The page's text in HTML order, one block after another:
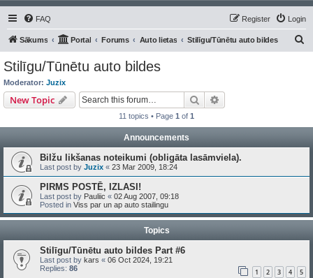
FAQ Login
Register
Sākums Portal Forums Auto lietas Stilīgu/Tūnētu auto bildes
Stilīgu/Tūnētu auto bildes
Moderator: Juzix
New Topic Search
11 topics • Page 1 of 1
Announcements
Bilžu likšanas noteikumi (obligāta lasāmviela).
Last post by Juzix « 23 Mar 2009, 18:24
PIRMS POSTĒ, IZLASI!
Last post by Pauliic « 02 Aug 2007, 09:18
Posted in Viss par un ap auto stailingu
Topics
Stilīgu/Tūnētu auto bildes Part #6
Last post by kars « 06 Oct 2024, 19:21
Replies: 86 1 2 3 4 5